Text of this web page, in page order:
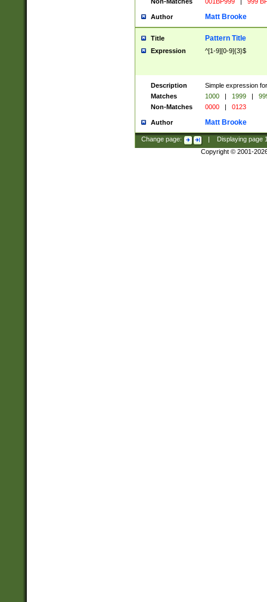
Author Matt Brooke
Title Pattern Title
Expression ^[1-9][0-9]{3}$
Description
Simple expression
Matches
1000 | 1999 |
Non-Matches
0000 | 0123
Author Matt Brooke
Change page: Displaying page
Copyright © 2001-